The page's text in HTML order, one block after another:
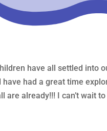
have all settled into
had a great time
already!!! I can’t wait